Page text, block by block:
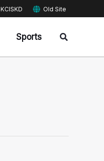
KCISKD Old Site
Sports Search